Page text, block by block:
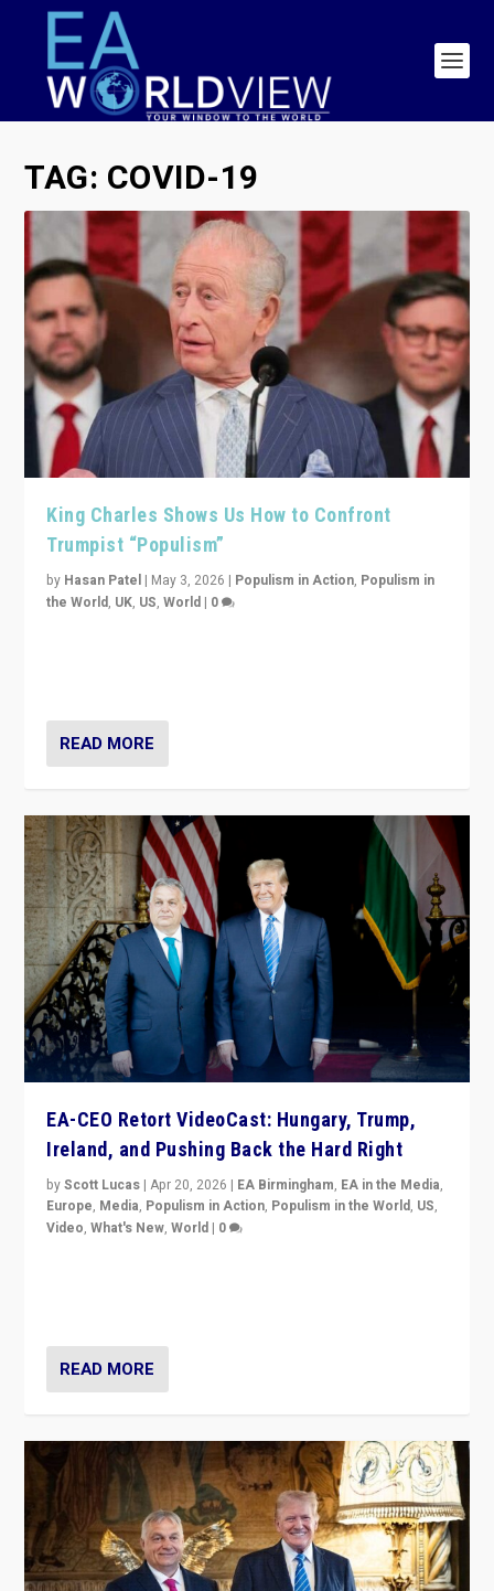
TAG: COVID-19
King Charles Shows Us How to Confront
Trumpist “Populism”
by Hasan Patel | May 3, 2026 | Populism in Action, Populism in
the World, UK, US,World | 0
READ MORE
EA-CEO Retort VideoCast: Hungary, Trump,
Ireland, and Pushing Back the Hard Right
byScott Lucas |Apr 20, 2026 | EA Birmingham, EA in the Media,
Europe, Media, Populism in Action, Populism in the World, US,
Video,What's New,World | 0
READ MORE